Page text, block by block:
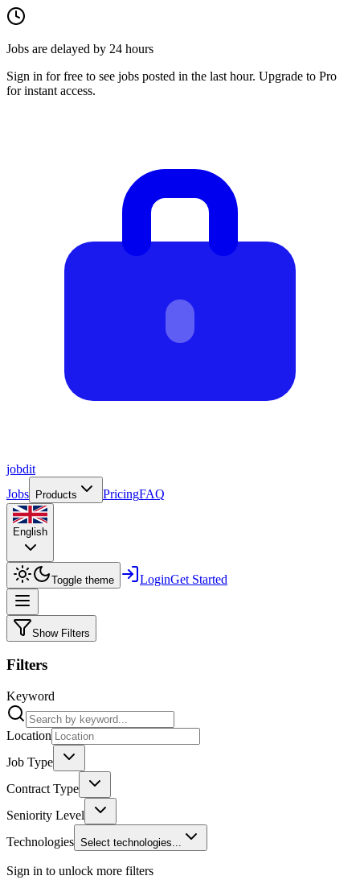
Jobs are delayed by 24 hours
Sign in for free to see jobs posted in the last hour. Upgrade to Pro
for instant access.
jobdit
Jobs
Products PricingFAQ
English
Toggle theme LoginGet Started
Show Filters
Filters
Keyword
Location
Job Type
Contract Type
Seniority Level
Technologies Select technologies...
Sign in to unlock more filters